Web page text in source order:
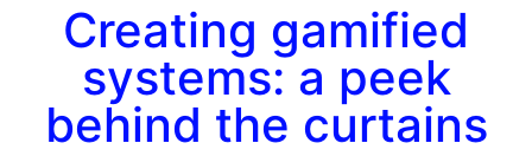
Creating gamified
systems: a peek
behind the curtains